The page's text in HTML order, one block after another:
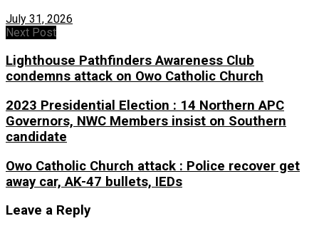
July 31, 2026
Next Post
Lighthouse Pathfinders Awareness Club
condemns attack on Owo Catholic Church
2023 Presidential Election : 14 Northern APC
Governors, NWC Members insist on Southern
candidate
Owo Catholic Church attack : Police recover get
away car, AK-47 bullets, IEDs
Leave a Reply